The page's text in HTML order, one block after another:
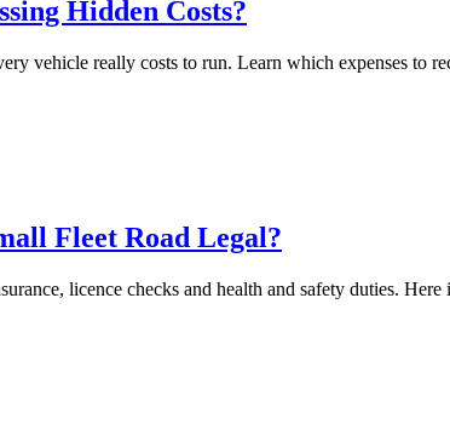
Hidden Costs?
vehicle really costs to run. Learn which expenses to
Fleet Road Legal?
licence checks and health and safety duties.